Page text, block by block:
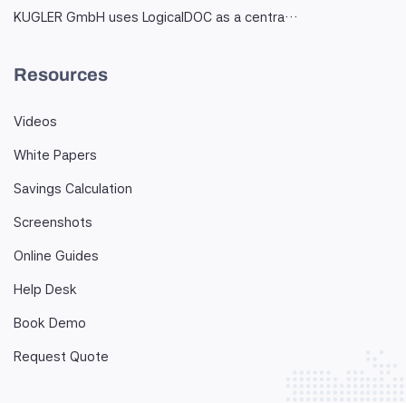
KUGLER GmbH uses LogicalDOC as a centra…
Resources
Videos
White Papers
Savings Calculation
Screenshots
Online Guides
Help Desk
Book Demo
Request Quote